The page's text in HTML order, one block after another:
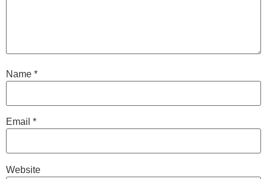
Name *
Email *
Website